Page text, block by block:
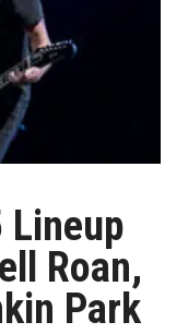
Lineup
Roan,
Park